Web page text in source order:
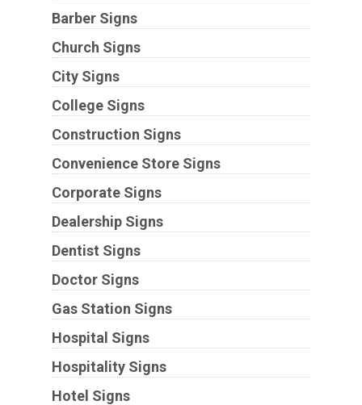
Barber Signs
Church Signs
City Signs
College Signs
Construction Signs
Convenience Store Signs
Corporate Signs
Dealership Signs
Dentist Signs
Doctor Signs
Gas Station Signs
Hospital Signs
Hospitality Signs
Hotel Signs